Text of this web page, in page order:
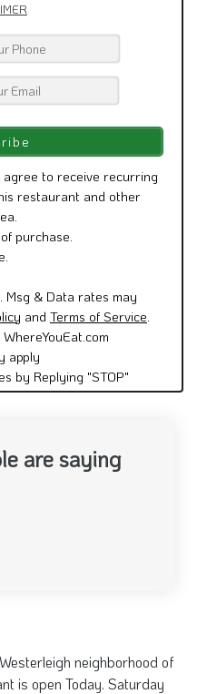
to receive recurring
restaurant and other
purchase.
& Data rates may
andTerms of Service
apply
by Replying "STOP"
neighborhood of
is open Today. Saturday
pm Delivery,